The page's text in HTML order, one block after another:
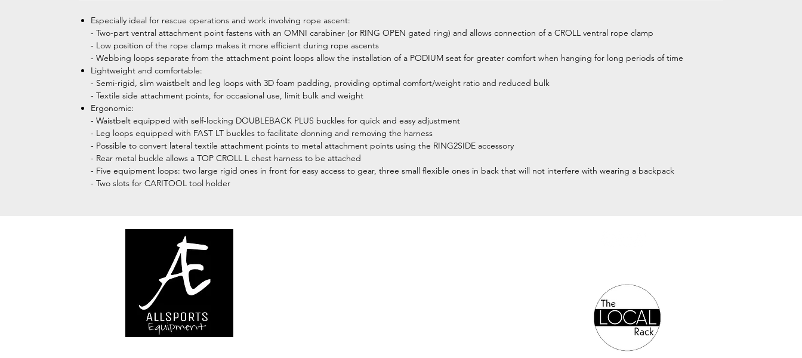
Especially ideal for rescue operations and work involving rope ascent:
- Two-part ventral attachment point fastens with an OMNI carabiner (or RING OPEN gated ring) and allows connection of a CROLL ventral rope clamp
- Low position of the rope clamp makes it more efficient during rope ascents
- Webbing loops separate from the attachment point loops allow the installation of a PODIUM seat for greater comfort when hanging for long periods of time
Lightweight and comfortable:
- Semi-rigid, slim waistbelt and leg loops with 3D foam padding, providing optimal comfort/weight ratio and reduced bulk
- Textile side attachment points, for occasional use, limit bulk and weight
Ergonomic:
- Waistbelt equipped with self-locking DOUBLEBACK PLUS buckles for quick and easy adjustment
- Leg loops equipped with FAST LT buckles to facilitate donning and removing the harness
- Possible to convert lateral textile attachment points to metal attachment points using the RING2SIDE accessory
- Rear metal buckle allows a TOP CROLL L chest harness to be attached
- Five equipment loops: two large rigid ones in front for easy access to gear, three small flexible ones in back that will not interfere with wearing a backpack
- Two slots for CARITOOL tool holder